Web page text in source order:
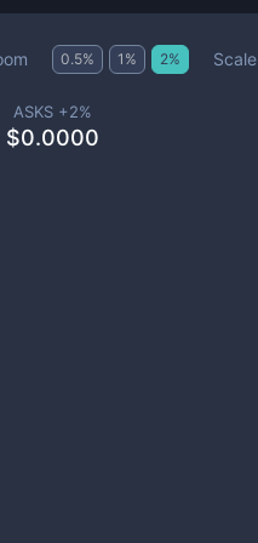
0.5% 1 % 2% Scale
ASKS +2%
$0.0000